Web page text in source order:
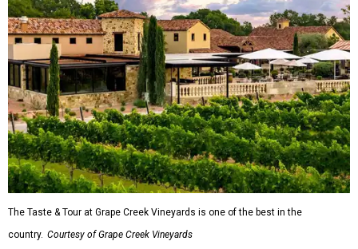
The Taste & Tour at Grape Creek Vineyards is one of the best in the
country. Courtesy of Grape Creek Vineyards